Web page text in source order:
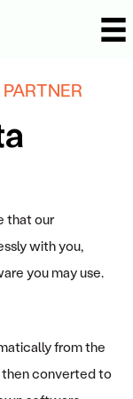
that our
with you,
you may use.
from the
then converted to